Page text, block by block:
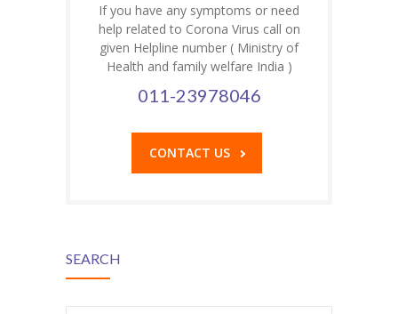
If you have any symptoms or need
help related to Corona Virus call on
given Helpline number ( Ministry of
Health and family welfare India )
011-23978046
CONTACT US
SEARCH